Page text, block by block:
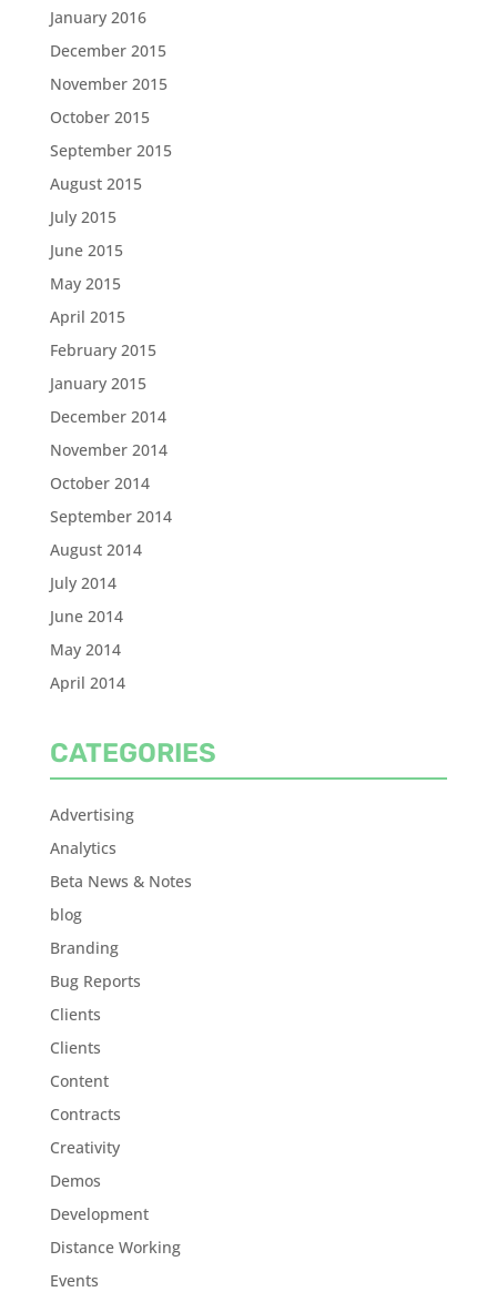
January 2016
December 2015
November 2015
October 2015
September 2015
August 2015
July 2015
June 2015
May 2015
April 2015
February 2015
January 2015
December 2014
November 2014
October 2014
September 2014
August 2014
July 2014
June 2014
May 2014
April 2014
CATEGORIES
Advertising
Analytics
Beta News & Notes
blog
Branding
Bug Reports
Clients
Clients
Content
Contracts
Creativity
Demos
Development
Distance Working
Events